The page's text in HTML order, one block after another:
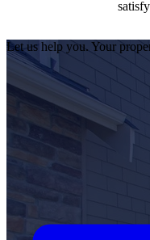
Let us help you. Your